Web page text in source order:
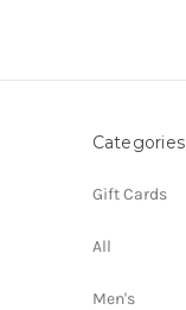
Categories
Gift Cards
All
Men's